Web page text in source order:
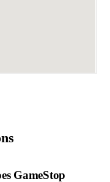
GameStop